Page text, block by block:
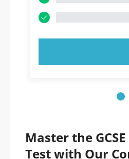
Master the
Test with Our